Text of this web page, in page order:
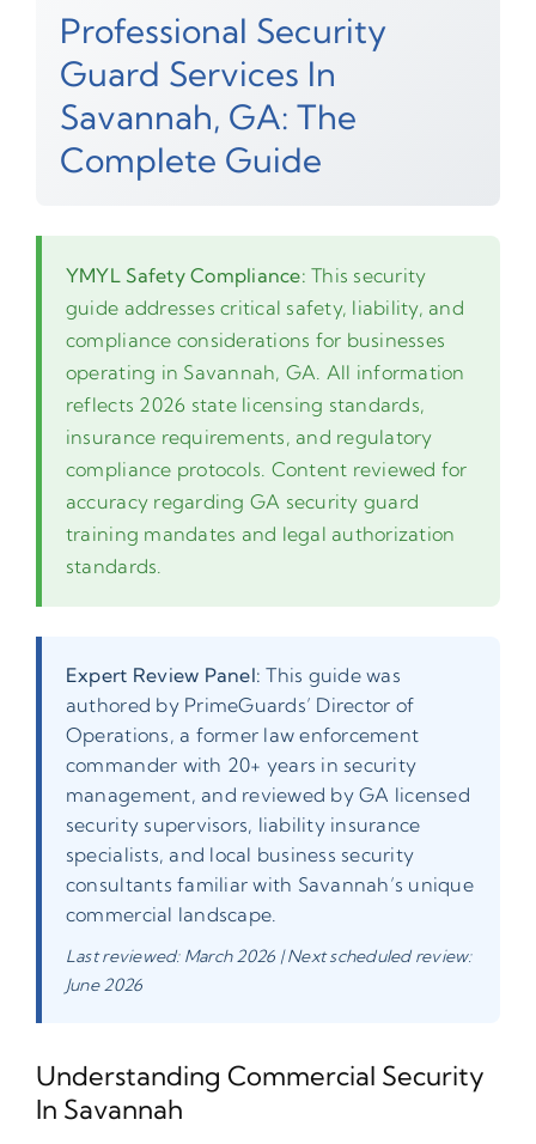
Professional Security
Guard Services In
Savannah, GA: The
Complete Guide
YMYL Safety Compliance: This security
guide addresses critical safety, liability, and
compliance considerations for businesses
operating in Savannah, GA. All information
reflects 2026 state licensing standards,
insurance requirements, and regulatory
compliance protocols. Content reviewed for
accuracy regarding GA security guard
training mandates and legal authorization
standards.
Expert Review Panel: This guide was
authored by PrimeGuards’ Director of
Operations, a former law enforcement
commander with 20+ years in security
management, and reviewed by GA licensed
security supervisors, liability insurance
specialists, and local business security
consultants familiar with Savannah’s unique
commercial landscape.
Last reviewed: March 2026 | Next scheduled review:
June 2026
Understanding Commercial Security
In Savannah